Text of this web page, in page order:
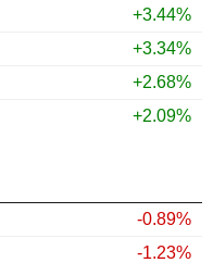
+3.44%
+3.34%
+2.68%
+2.09%
-0.89%
-1.23%